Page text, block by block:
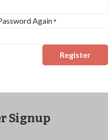
Again *
Register
Signup